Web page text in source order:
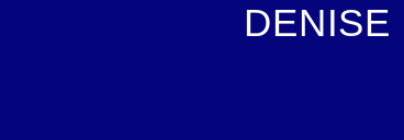
DENISE